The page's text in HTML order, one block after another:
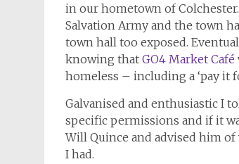
in our hometown of
Salvation Army and the town
town hall too exposed.
knowing that GO4 Market Café
homeless – including a ‘pay it
Galvanised and enthusiastic I
specific permissions and if it
Will Quince and advised him
I had.